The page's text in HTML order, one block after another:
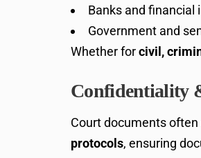
Banks and financial
Government and
Whether forcivil,
Confidentiality
Court documents often
protocols, ensuring